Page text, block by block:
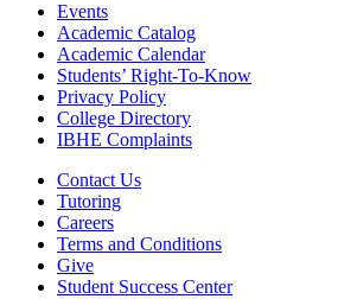
Events
Academic Catalog
Academic Calendar
Students’ Right-To-Know
Privacy Policy
College Directory
IBHE Complaints
Contact Us
Tutoring
Careers
Terms and Conditions
Give
Student Success Center